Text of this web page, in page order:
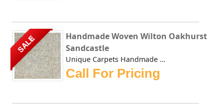
SALE
Handmade Woven Wilton Oakhurst
Sandcastle
Unique Carpets Handmade Woven Wilton Oakhurst Sandcastle i...
Call For Pricing